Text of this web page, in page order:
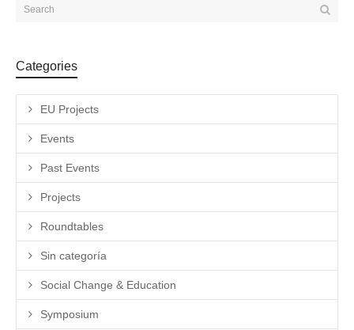
Categories
EU Projects
Events
Past Events
Projects
Roundtables
Sin categoría
Social Change & Education
Symposium